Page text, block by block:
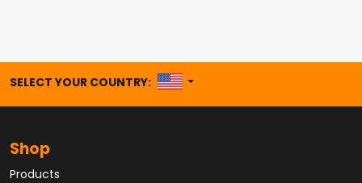
SELECT YOUR COUNTRY: UNITED STATES
Shop
Products